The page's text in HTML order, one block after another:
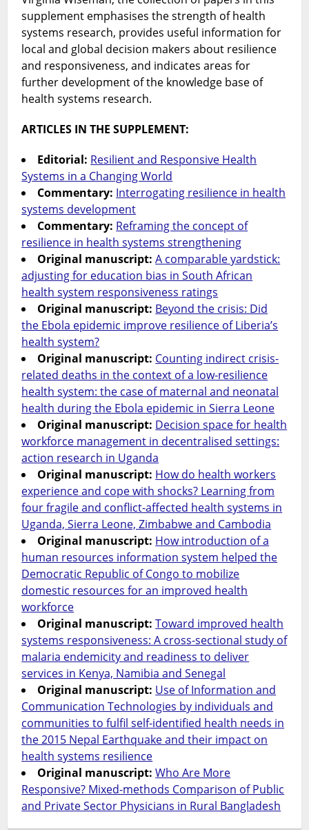
supplement emphasises the strength of health
systems research, provides useful information for
local and global decision makers about resilience
and responsiveness, and indicates areas for
further development of the knowledge base of
health systems research.
ARTICLES IN THE SUPPLEMENT:
Editorial: Resilient and Responsive Health
Systems in a Changing World
Commentary: Interrogating resilience in health
systems development
Commentary: Reframing the concept of
resilience in health systems strengthening
Original manuscript: A comparable yardstick:
adjusting for education bias in South African
health system responsiveness ratings
Original manuscript: Beyond the crisis: Did
the Ebola epidemic improve resilience of Liberia’s
health system?
Original manuscript: Counting indirect crisis-
related deaths in the context of a low-resilience
health system: the case of maternal and neonatal
health during the Ebola epidemic in Sierra Leone
Original manuscript: Decision space for health
workforce management in decentralised settings:
action research in Uganda
Original manuscript: How do health workers
experience and cope with shocks? Learning from
four fragile and conflict-affected health systems in
Uganda, Sierra Leone, Zimbabwe and Cambodia
Original manuscript: How introduction of a
human resources information system helped the
Democratic Republic of Congo to mobilize
domestic resources for an improved health
workforce
Original manuscript: Toward improved health
systems responsiveness: A cross-sectional study of
malaria endemicity and readiness to deliver
services in Kenya, Namibia and Senegal
Original manuscript: Use of Information and
Communication Technologies by individuals and
communities to fulfil self-identified health needs in
the 2015 Nepal Earthquake and their impact on
health systems resilience
Original manuscript: Who Are More
Responsive? Mixed-methods Comparison of Public
and Private Sector Physicians in Rural Bangladesh